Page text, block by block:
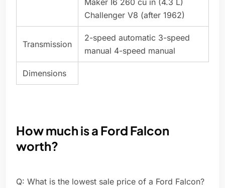
Maker I6 260 cu in (4.3 L)
Challenger V8 (after 1962)
Transmission
2-speed automatic 3-speed
manual 4-speed manual
Dimensions
How much is a Ford Falcon
worth?
Q: What is the lowest sale price of a Ford Falcon?